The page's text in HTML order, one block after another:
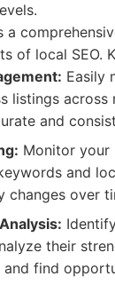
a
of local SEO.
Easily
listings
and
Monitor your
and
changes over
their
and find